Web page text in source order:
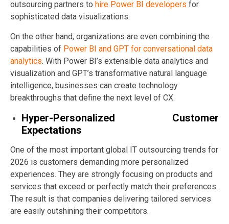
outsourcing partners to hire Power BI developers for
sophisticated data visualizations.
On the other hand, organizations are even combining the
capabilities of Power BI and GPT for conversational data
analytics. With Power BI’s extensible data analytics and
visualization and GPT’s transformative natural language
intelligence, businesses can create technology
breakthroughs that define the next level of CX.
Hyper-Personalized Customer
Expectations
One of the most important global IT outsourcing trends for
2026 is customers demanding more personalized
experiences. They are strongly focusing on products and
services that exceed or perfectly match their preferences.
The result is that companies delivering tailored services
are easily outshining their competitors.